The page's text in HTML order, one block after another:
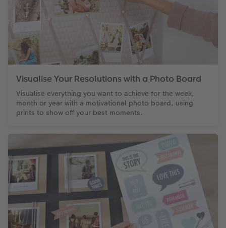
Visualise Your Resolutions with a Photo Board
Visualise everything you want to achieve for the week,
month or year with a motivational photo board, using
prints to show off your best moments.